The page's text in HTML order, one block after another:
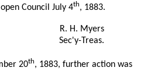
Council July 4th, 1883.
R. H. Myers
Sec'y-Treas.
20th, 1883, further action was